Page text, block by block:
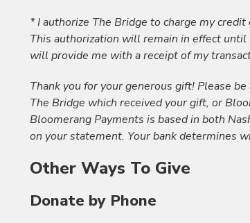
* I authorize The Bridge to charge my
This authorization will remain in effect
will provide me with a receipt of my
Thank you for your generous gift! Please
The Bridge which received your gift, or
Bloomerang Payments is based in both
on your statement. Your bank determines
Other Ways To Give
Donate by Phone